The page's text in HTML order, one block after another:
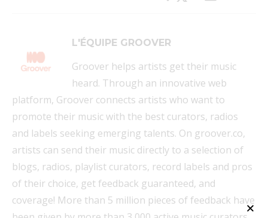
L'ÉQUIPE GROOVER
Groover helps artists get their music
heard. Through an innovative web
platform, Groover connects artists who want to
promote their music with the best curators, radios
and labels seeking emerging talents. On groover.co,
artists can send their music directly to a selection of
blogs, radios, playlist curators, record labels and pros
of their choice, get feedback guaranteed, and
coverage! More than 5 million pieces of feedback have